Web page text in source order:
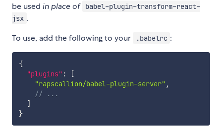
be used in place of
babel-plugin-transform-react-
jsx .
To use, add the following to your
.babelrc :
{
"plugins" :
[
"rapscallion/babel-plugin-server" ,
// ...
]
}